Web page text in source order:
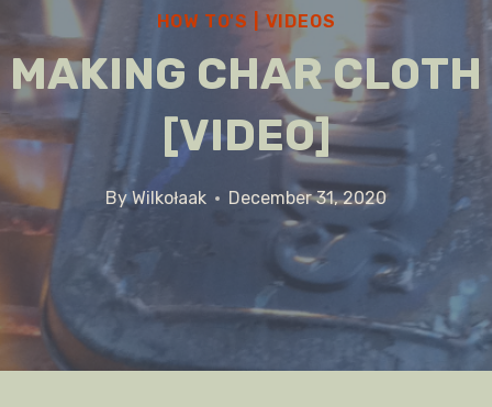
HOW TO'S VIDEOS
MAKING CHAR CLOTH
[VIDEO]
ByWilkołaak December 31, 2020